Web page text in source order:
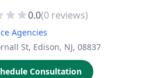
0.0(0 reviews)
Agencies
St, Edison, NJ, 08837
Consultation